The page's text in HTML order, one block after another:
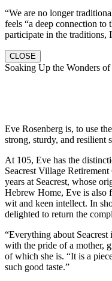
“We are no longer
feels “a deep connection
participate in the traditions,
CLOSE
Soaking Up the Wonders
Eve Rosenberg is, to use
strong, sturdy, and resilient
At 105, Eve has the
Seacrest Village
years at Seacrest, whose
Hebrew Home, Eve is also
wit and keen intellect. In
delighted to return the
“Everything about
with the pride of a mother,
of which she is. “It is a
such good taste.”